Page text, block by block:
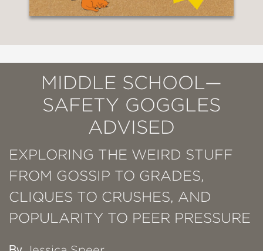
MIDDLE SCHOOL—
SAFETY GOGGLES
ADVISED
EXPLORING THE WEIRD STUFF
FROM GOSSIP TO GRADES,
CLIQUES TO CRUSHES, AND
POPULARITY TO PEER PRESSURE